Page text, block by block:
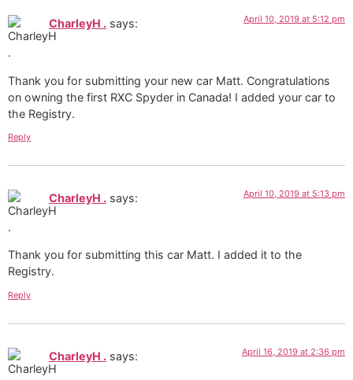
CharleyH . says: April 10, 2019 at 5:12 pm
Thank you for submitting your new car Matt. Congratulations
on owning the first RXC Spyder in Canada! I added your car to
the Registry.
Reply
CharleyH . says: April 10, 2019 at 5:13 pm
Thank you for submitting this car Matt. I added it to the
Registry.
Reply
CharleyH . says: April 16, 2019 at 2:36 pm